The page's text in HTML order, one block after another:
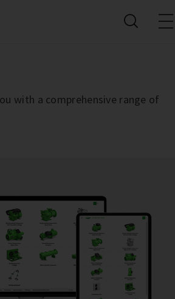
with a comprehensive range of